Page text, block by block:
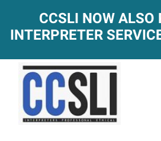
CCSLI NOW ALSO
INTERPRETER